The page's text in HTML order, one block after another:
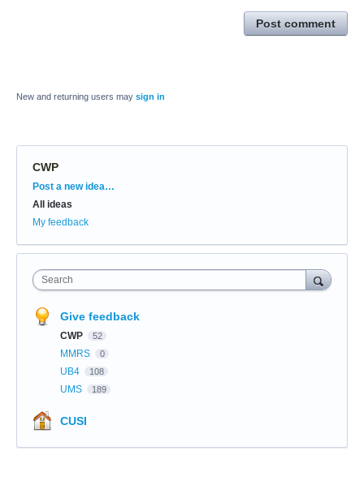
Post comment
New and returning users may sign in
CWP
Categories
Post a new idea…
All ideas
My feedback
Search
Give feedback
CWP 52
MMRS 0
UB4 108
UMS 189
CUSI